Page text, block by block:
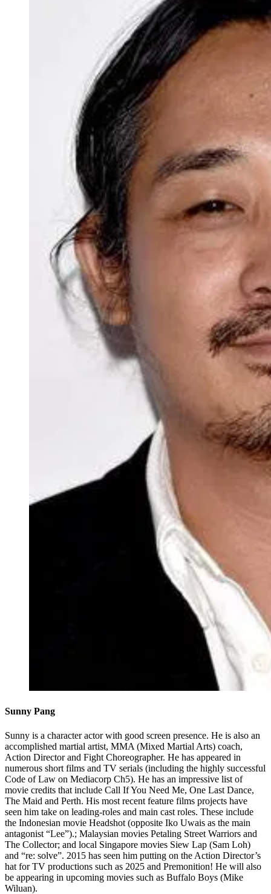
Sunny Pang
Sunny is a character actor with good screen presence. He is also an
accomplished martial artist, MMA (Mixed Martial Arts) coach,
Action Director and Fight Choreographer. He has appeared in
numerous short films and TV serials (including the highly successful
Code of Law on Mediacorp Ch5). He has an impressive list of
movie credits that include Call If You Need Me, One Last Dance,
The Maid and Perth. His most recent feature films projects have
seen him take on leading-roles and main cast roles. These include
the Indonesian movie Headshot (opposite Iko Uwais as the main
antagonist “Lee”).; Malaysian movies Petaling Street Warriors and
The Collector; and local Singapore movies Siew Lap (Sam Loh)
and “re: solve”. 2015 has seen him putting on the Action Director’s
hat for TV productions such as 2025 and Premonition! He will also
be appearing in upcoming movies such as Buffalo Boys (Mike
Wiluan).